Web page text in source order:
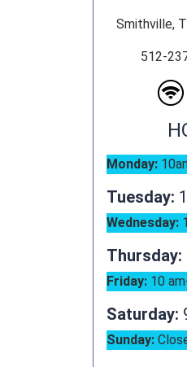
Smithville,
512-
Monday:
Tuesday:
Wednesday:
Thursday:
Friday: 10
Saturday:
Sunday: